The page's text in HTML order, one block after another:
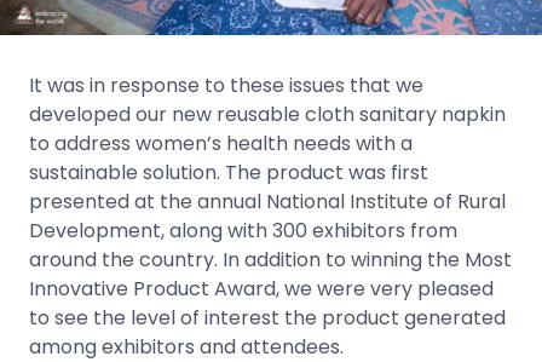
It was in response to these issues that we
developed our new reusable cloth sanitary napkin
to address women’s health needs with a
sustainable solution. The product was first
presented at the annual National Institute of Rural
Development, along with 300 exhibitors from
around the country. In addition to winning the Most
Innovative Product Award, we were very pleased
to see the level of interest the product generated
among exhibitors and attendees.